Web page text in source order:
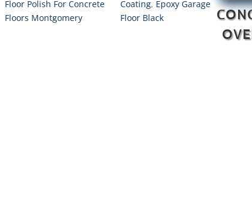
Floor Polish For Concrete
Floors Montgomery
Coating, Epoxy Garage
Floor Black